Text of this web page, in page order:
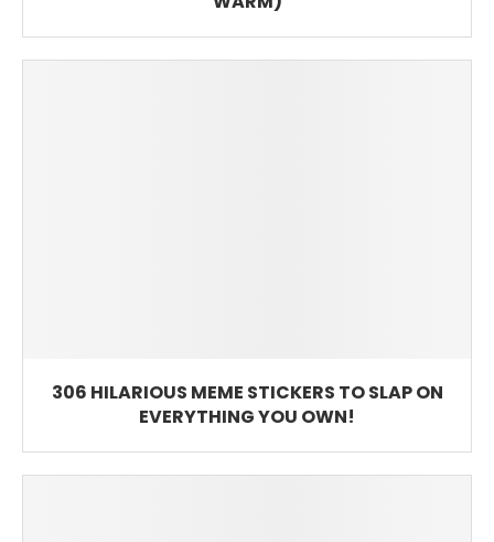
306 HILARIOUS MEME STICKERS TO SLAP ON
EVERYTHING YOU OWN!